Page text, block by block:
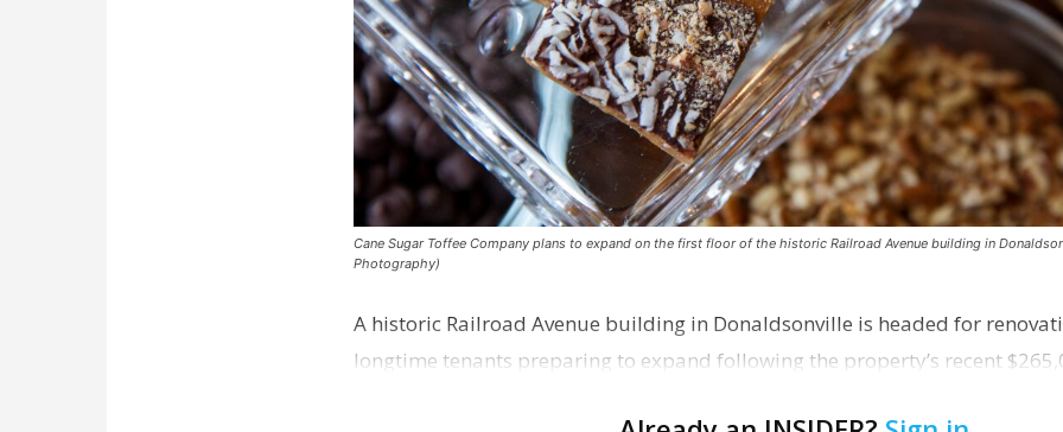
Cane Sugar Toffee Company plans to expand on the first floor of the historic Railroad Avenue building in
Photography)
A historic Railroad Avenue building in Donaldsonville is headed for
longtime tenants preparing to expand following the property’s recent